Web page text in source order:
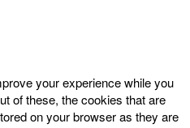
your experience while you
of these, the cookies that are
on your browser as they are